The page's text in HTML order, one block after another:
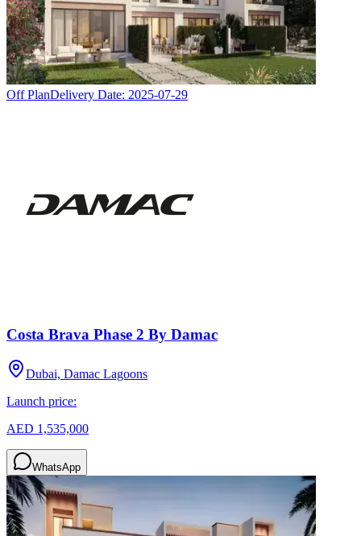
Off PlanDelivery Date: 2025-07-29
Costa Brava Phase 2 By Damac
Dubai, Damac Lagoons
Launch price:
AED 1,535,000
WhatsApp